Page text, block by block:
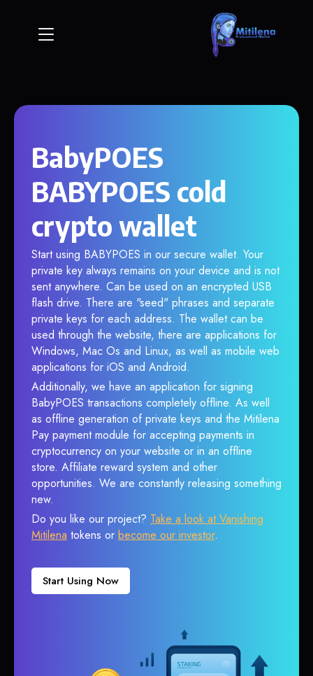
BabyPOES
BABYPOES cold
crypto wallet
Start using BABYPOES in our secure wallet. Your
private key always remains on your device and is not
sent anywhere. Can be used on an encrypted USB
flash drive. There are "seed" phrases and separate
private keys for each address. The wallet can be
used through the website, there are applications for
Windows, Mac Os and Linux, as well as mobile web
applications for iOS and Android.
Additionally, we have an application for signing
BabyPOES transactions completely offline. As well
as offline generation of private keys and the Mitilena
Pay payment module for accepting payments in
cryptocurrency on your website or in an offline
store. Affiliate reward system and other
opportunities. We are constantly releasing something
new.
Do you like our project? Take a look at Vanishing
Mitilena tokens or become our investor.
Start Using Now